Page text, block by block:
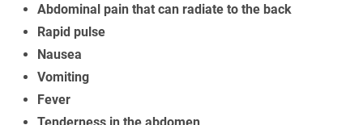
Abdominal pain that can radiate to the back
Rapid pulse
Nausea
Vomiting
Fever